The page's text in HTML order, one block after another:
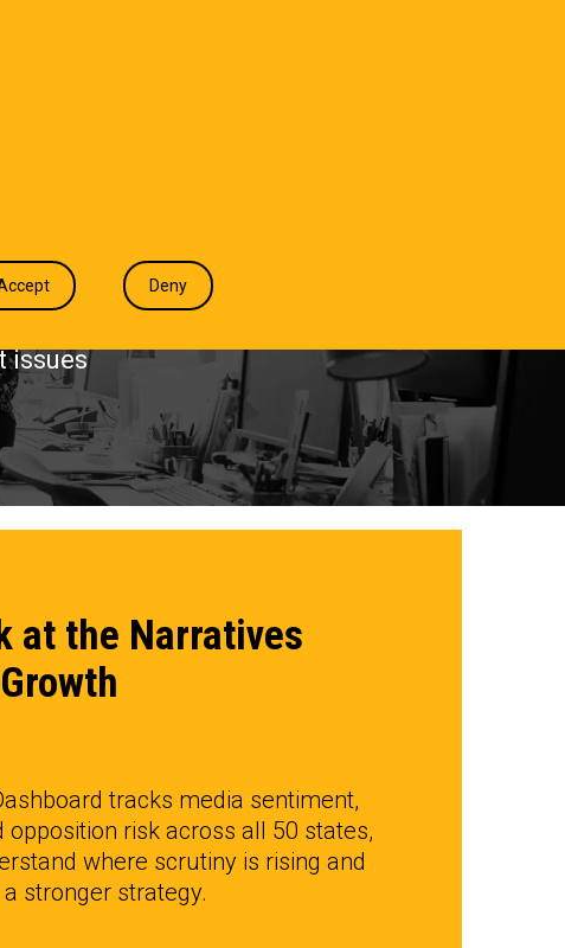
Deny
issues
at the Narratives
tracks media sentiment,
risk across all 50 states,
where scrutiny is rising and
stronger strategy.